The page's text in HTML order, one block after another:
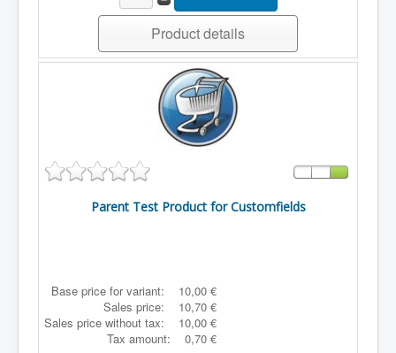
Product details
Parent Test Product for Customfields
Base price for variant:
10,00 €
Sales price:
10,70 €
Sales price without tax:
10,00 €
Tax amount:
0,70 €